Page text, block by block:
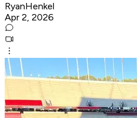
RyanHenkel
Apr 2, 2026